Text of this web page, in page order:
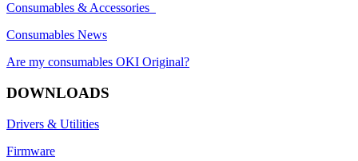
Consumables & Accessories
Consumables News
Are my consumables OKI Original?
DOWNLOADS
Drivers & Utilities
Firmware